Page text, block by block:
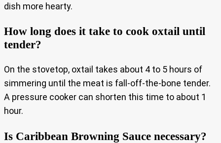
dish more hearty.
How long does it take to cook oxtail until
tender?
On the stovetop, oxtail takes about 4 to 5 hours of
simmering until the meat is fall-off-the-bone tender.
A pressure cooker can shorten this time to about 1
hour.
Is Caribbean Browning Sauce necessary?